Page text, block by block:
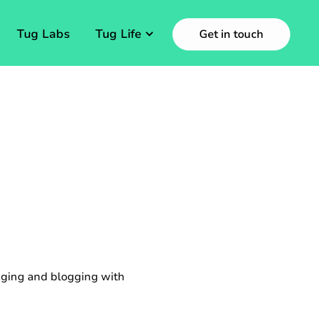
Tug Labs Tug Life Get in touch
and blogging with